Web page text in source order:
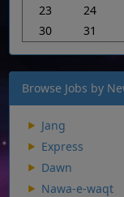
23
24
30
31
Browse Jobs by
Jang
Express
Dawn
Nawa-e-waqt